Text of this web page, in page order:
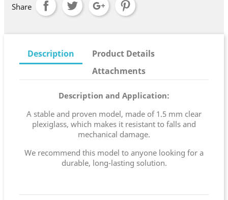
Share
Description
Product Details
Attachments
Description and Application:
A stable and proven model, made of 1.5 mm clear
plexiglass, which makes it resistant to falls and
mechanical damage.
We recommend this model to anyone looking for a
durable, long-lasting solution.